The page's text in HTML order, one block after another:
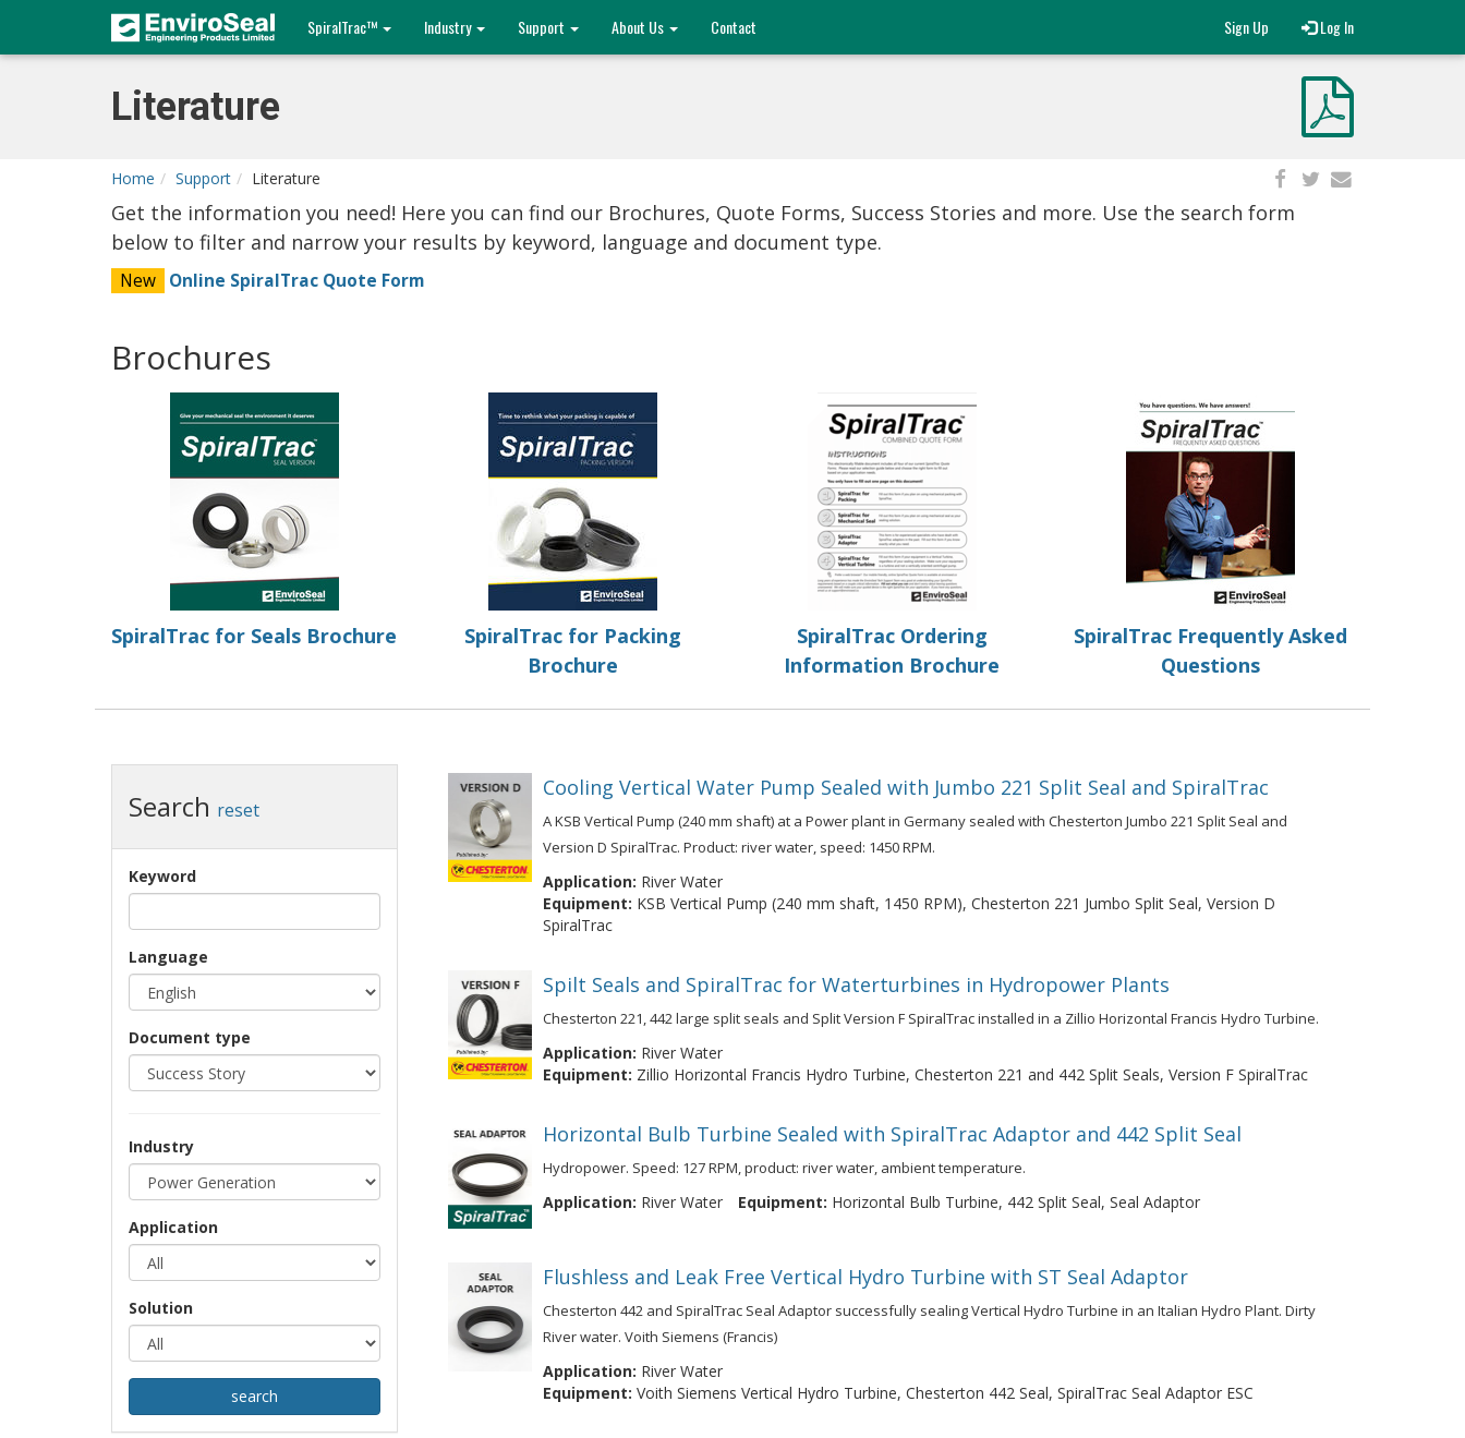
SpiralTrac™ Industry Support About Us Contact Sign Up Log In
Literature
Home Support Literature
Get the information you need! Here you can find our Brochures, Quote Forms, Success Stories and more. Use the search form
below to filter and narrow your results by keyword, language and document type.
New Online SpiralTrac Quote Form
Brochures
SpiralTrac for Seals Brochure
SpiralTrac for Packing
Brochure
SpiralTrac Ordering
Information Brochure
SpiralTrac Frequently Asked
Questions
Search reset
Keyword
Language
Document type
Industry
Application
Solution
Cooling Vertical Water Pump Sealed with Jumbo 221 Split Seal and SpiralTrac
A KSB Vertical Pump (240 mm shaft) at a Power plant in Germany sealed with Chesterton Jumbo 221 Split Seal and
Version D SpiralTrac. Product: river water, speed: 1450 RPM.
Application: River Water
Equipment: KSB Vertical Pump (240 mm shaft, 1450 RPM), Chesterton 221 Jumbo Split Seal, Version D
SpiralTrac
Spilt Seals and SpiralTrac for Waterturbines in Hydropower Plants
Chesterton 221, 442 large split seals and Split Version F SpiralTrac installed in a Zillio Horizontal Francis Hydro Turbine.
Application: River Water
Equipment: Zillio Horizontal Francis Hydro Turbine, Chesterton 221 and 442 Split Seals, Version F SpiralTrac
Horizontal Bulb Turbine Sealed with SpiralTrac Adaptor and 442 Split Seal
Hydropower. Speed: 127 RPM, product: river water, ambient temperature.
Application: River Water Equipment: Horizontal Bulb Turbine, 442 Split Seal, Seal Adaptor
Flushless and Leak Free Vertical Hydro Turbine with ST Seal Adaptor
Chesterton 442 and SpiralTrac Seal Adaptor successfully sealing Vertical Hydro Turbine in an Italian Hydro Plant. Dirty
River water. Voith Siemens (Francis)
Application: River Water
Equipment: Voith Siemens Vertical Hydro Turbine, Chesterton 442 Seal, SpiralTrac Seal Adaptor ESC